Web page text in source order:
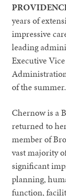
years of
impressive
leading
Executive
of the summer.
Chernow is a
returned to
member of
vast majority
significant
planning,
function,